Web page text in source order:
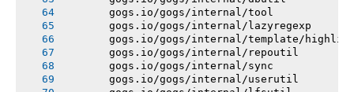
       gogs.io/gogs/internal/tool
       gogs.io/gogs/internal/lazyregexp
gogs.io/gogs/internal/template/
       gogs.io/gogs/internal/repoutil
       gogs.io/gogs/internal/sync
       gogs.io/gogs/internal/userutil